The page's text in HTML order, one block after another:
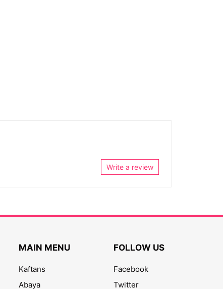
Write a review
MAIN MENU
Kaftans
Abaya
FOLLOW US
Facebook
Twitter